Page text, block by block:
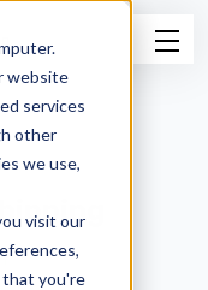
website
services
other
we use,
visit our
that you're